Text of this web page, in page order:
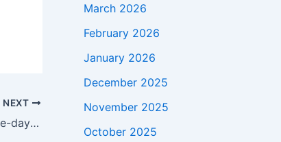
NEXT
Oil prices today: Crude slips after three-day rally as markets track Iran ceasefire and Donald Trump-Xi Jinping summit
March 2026
February 2026
January 2026
December 2025
November 2025
October 2025